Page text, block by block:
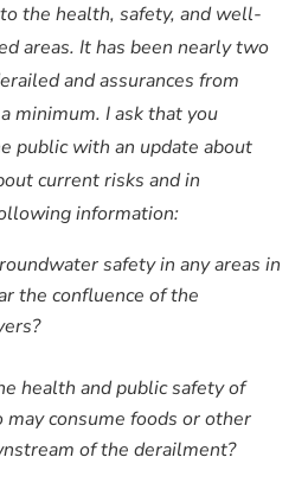
the health, safety, and well-
areas. It has been nearly two
and assurances from
minimum. I ask that you
public with an update about
current risks and in
information:
safety in any areas in
the confluence of the
health and public safety of
consume foods or other
of the derailment?